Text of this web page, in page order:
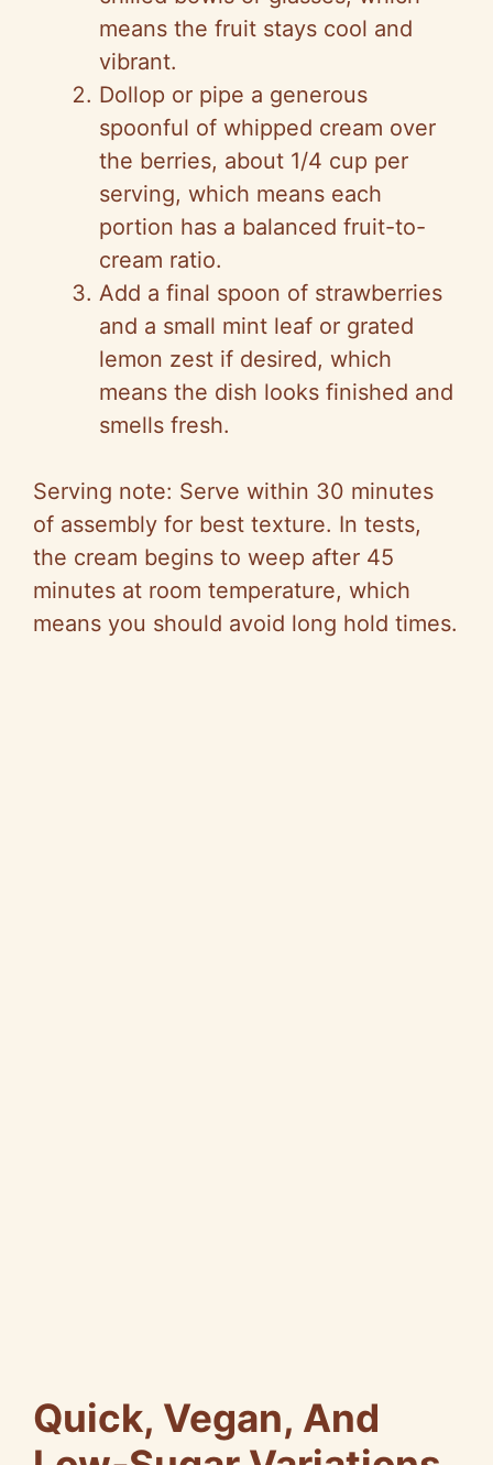
means the fruit stays cool and
vibrant.
Dollop or pipe a generous
spoonful of whipped cream over
the berries, about 1/4 cup per
serving, which means each
portion has a balanced fruit-to-
cream ratio.
Add a final spoon of strawberries
and a small mint leaf or grated
lemon zest if desired, which
means the dish looks finished and
smells fresh.
Serving note: Serve within 30 minutes
of assembly for best texture. In tests,
the cream begins to weep after 45
minutes at room temperature, which
means you should avoid long hold times.
Quick, Vegan, And